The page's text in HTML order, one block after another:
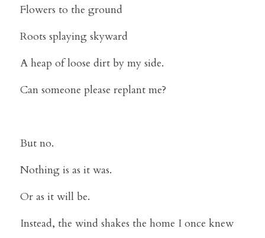
Flowers to the ground
Roots splaying skyward
A heap of loose dirt by my side.
Can someone please replant me?
But no.
Nothing is as it was.
Or as it will be.
Instead, the wind shakes the home I once knew